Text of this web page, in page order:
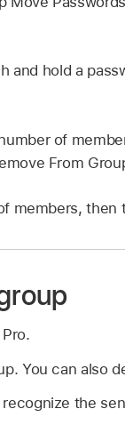
and hold a
of
From
members, then
You can also
the